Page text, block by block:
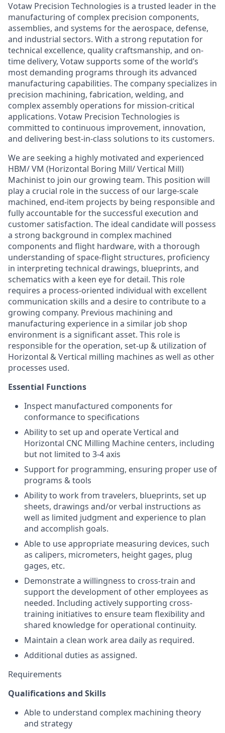
Votaw Precision Technologies is a trusted leader in the
manufacturing of complex precision components,
assemblies, and systems for the aerospace, defense,
and industrial sectors. With a strong reputation for
technical excellence, quality craftsmanship, and on-
time delivery, Votaw supports some of the world’s
most demanding programs through its advanced
manufacturing capabilities. The company specializes in
precision machining, fabrication, welding, and
complex assembly operations for mission-critical
applications. Votaw Precision Technologies is
committed to continuous improvement, innovation,
and delivering best-in-class solutions to its customers.
We are seeking a highly motivated and experienced
HBM/ VM (Horizontal Boring Mill/ Vertical Mill)
Machinist to join our growing team. This position will
play a crucial role in the success of our large-scale
machined, end-item projects by being responsible and
fully accountable for the successful execution and
customer satisfaction. The ideal candidate will possess
a strong background in complex machined
components and flight hardware, with a thorough
understanding of space-flight structures, proficiency
in interpreting technical drawings, blueprints, and
schematics with a keen eye for detail. This role
requires a process-oriented individual with excellent
communication skills and a desire to contribute to a
growing company. Previous machining and
manufacturing experience in a similar job shop
environment is a significant asset. This role is
responsible for the operation, set-up & utilization of
Horizontal & Vertical milling machines as well as other
processes used.
Essential Functions
Inspect manufactured components for
conformance to specifications
Ability to set up and operate Vertical and
Horizontal CNC Milling Machine centers, including
but not limited to 3-4 axis
Support for programming, ensuring proper use of
programs & tools
Ability to work from travelers, blueprints, set up
sheets, drawings and/or verbal instructions as
well as limited judgment and experience to plan
and accomplish goals.
Able to use appropriate measuring devices, such
as calipers, micrometers, height gages, plug
gages, etc.
Demonstrate a willingness to cross-train and
support the development of other employees as
needed. Including actively supporting cross-
training initiatives to ensure team flexibility and
shared knowledge for operational continuity.
Maintain a clean work area daily as required.
Additional duties as assigned.
Requirements
Qualifications and Skills
Able to understand complex machining theory
and strategy